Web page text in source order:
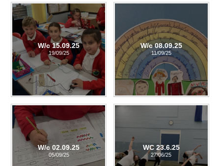
W/c 15.09.25
19/09/25
W/c 08.09.25
11/09/25
W/c 02.09.25
05/09/25
WC 23.6.25
27/06/25